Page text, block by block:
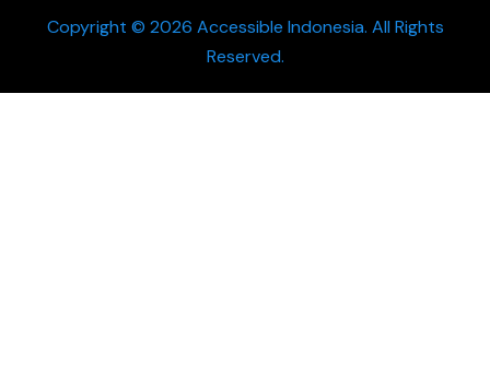
Copyright © 2026 Accessible Indonesia. All Rights
Reserved.